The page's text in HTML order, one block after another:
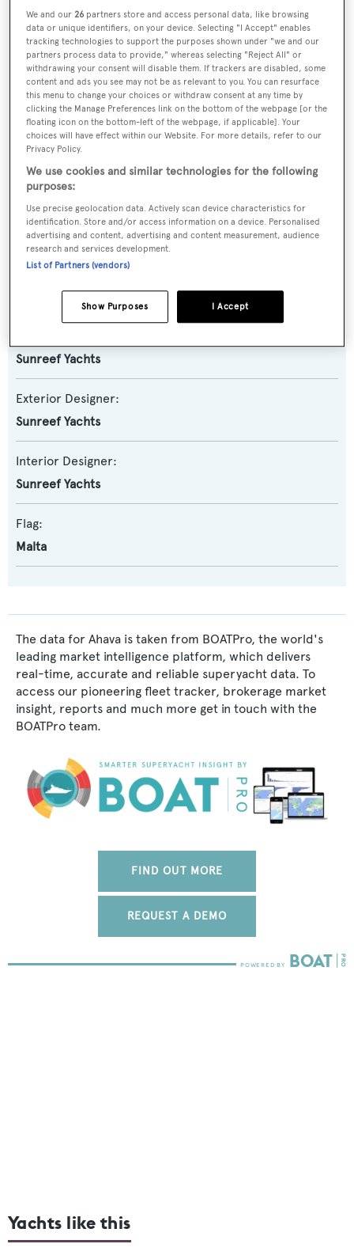
Name:
Ahava
Yacht Type:
Sail Yacht
Yacht Subtype:
Multihull
Model:
80
Builder:
Sunreef Yachts
Sunreef Yachts
Exterior Designer:
Sunreef Yachts
Interior Designer:
Sunreef Yachts
Flag:
Malta
The data for Ahava is taken from BOATPro, the world's
leading market intelligence platform, which delivers
real-time, accurate and reliable superyacht data. To
access our pioneering fleet tracker, brokerage market
insight, reports and much more get in touch with the
BOATPro team.
FIND OUT MORE
REQUEST A DEMO
Yachts like this
We and our26 partners store and access personal data, like browsing
data or unique identifiers, on your device. Selecting "I Accept" enables
tracking technologies to support the purposes shown under "we and our
partners process data to provide," whereas selecting "Reject All" or
withdrawing your consent will disable them. If trackers are disabled, some
content and ads you see may not be as relevant to you. You can resurface
this menu to change your choices or withdraw consent at any time by
clicking the Manage Preferences link on the bottom of the webpage [or the
floating icon on the bottom-left of the webpage, if applicable]. Your
choices will have effect within our Website. For more details, refer to our
Privacy Policy.
We use cookies and similar technologies for the following
purposes:
Use precise geolocation data. Actively scan device characteristics for
identification. Store and/or access information on a device. Personalised
advertising and content, advertising and content measurement, audience
research and services development.
List of Partners (vendors)
I Accept
Show Purposes